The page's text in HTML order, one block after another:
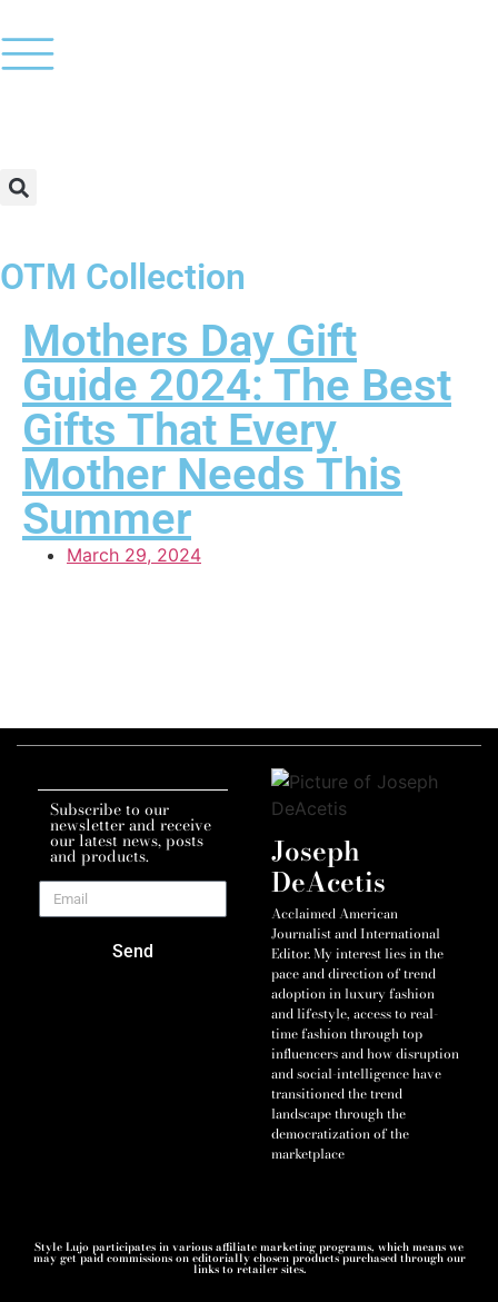
OTM Collection
Mothers Day Gift
Guide 2024: The Best
Gifts That Every
Mother Needs This
Summer
March 29, 2024
Subscribe to our
newsletter and receive
our latest news, posts
and products.
Send
Joseph
DeAcetis
Acclaimed American
Journalist and International
Editor. My interest lies in the
pace and direction of trend
adoption in luxury fashion
and lifestyle, access to real-
time fashion through top
influencers and how disruption
and social-intelligence have
transitioned the trend
landscape through the
democratization of the
marketplace
Style Lujo participates in various affiliate marketing programs, which means we
may get paid commissions on editorially chosen products purchased through our
links to retailer sites.